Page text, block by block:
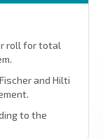
roll for total
and Hilti
to the